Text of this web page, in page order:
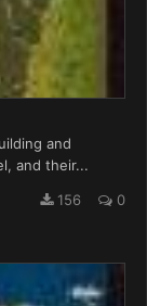
and
and their...
156 0